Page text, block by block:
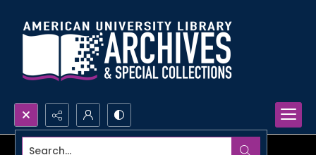
Search...